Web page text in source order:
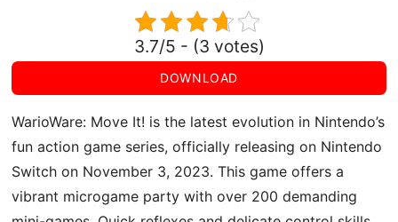
3.7/5 - (3 votes)
DOWNLOAD
WarioWare: Move It! is the latest evolution in Nintendo’s
fun action game series, officially releasing on Nintendo
Switch on November 3, 2023. This game offers a
vibrant microgame party with over 200 demanding